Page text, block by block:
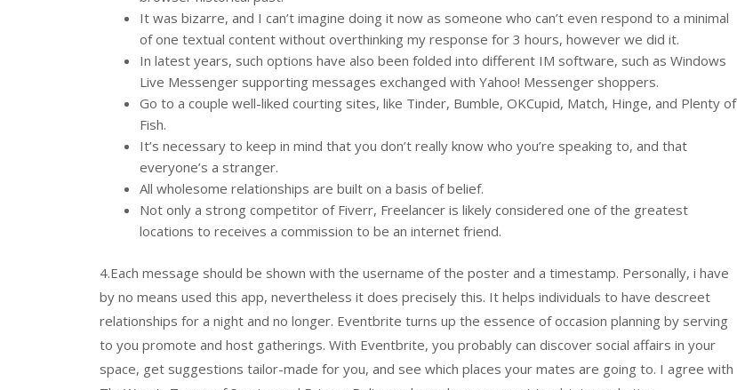
It was bizarre, and I can’t imagine doing it now as someone who can’t even respond to a minimal
of one textual content without overthinking my response for 3 hours, however we did it.
In latest years, such options have also been folded into different IM software, such as Windows
Live Messenger supporting messages exchanged with Yahoo! Messenger shoppers.
Go to a couple well-liked courting sites, like Tinder, Bumble, OKCupid, Match, Hinge, and Plenty of
Fish.
It’s necessary to keep in mind that you don’t really know who you’re speaking to, and that
everyone’s a stranger.
All wholesome relationships are built on a basis of belief.
Not only a strong competitor of Fiverr, Freelancer is likely considered one of the greatest
locations to receives a commission to be an internet friend.
4.Each message should be shown with the username of the poster and a timestamp. Personally, i have
by no means used this app, nevertheless it does precisely this. It helps individuals to have descreet
relationships for a night and no longer. Eventbrite turns up the essence of occasion planning by serving
to you promote and host gatherings. With Eventbrite, you probably can discover social affairs in your
space, get suggestions tailor-made for you, and see which places your mates are going to. I agree with